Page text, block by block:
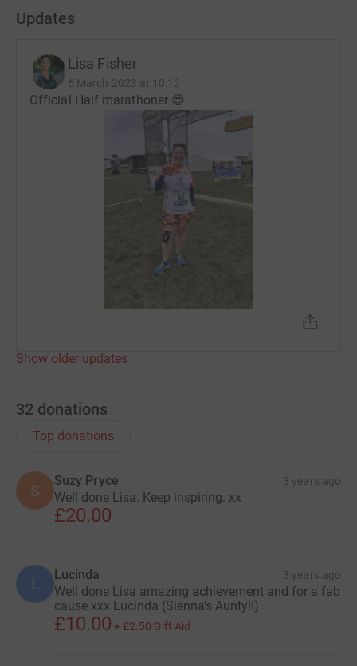
Updates
Lisa Fisher
6 March 2023 at 10:12
Official Half marathoner 😍
Show older updates
32 donations
Top donations
S
Suzy Pryce 3 years ago
Well done Lisa. Keep inspiring. xx
£20.00
L Lucinda 3 years ago
Well done Lisa amazing achievement and for a fab
cause xxx Lucinda (Sienna's Aunty!!)
£10.00 + £2.50 Gift Aid